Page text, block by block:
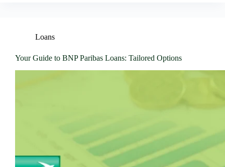
Loans
Your Guide to BNP Paribas Loans: Tailored Options